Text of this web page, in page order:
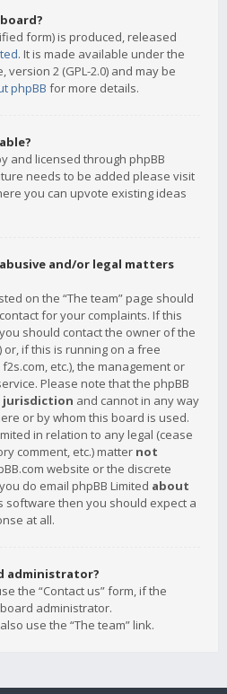
form) is produced, released
. It is made available under the
version 2 (GPL-2.0) and may be
phpBB for more details.
and licensed through phpBB
needs to be added please visit
you can upvote existing ideas
and/or legal matters
on the “The team” page should
for your complaints. If this
should contact the owner of the
) or, if this is running on a free
etc.), the management or
Please note that the phpBB
jurisdiction and cannot in any way
or by whom this board is used.
in relation to any legal (cease
comment, etc.) matter not
website or the discrete
do email phpBB Limited about
software then you should expect a
at all.
administrator?
the “Contact us” form, if the
administrator.
use the “The team” link.